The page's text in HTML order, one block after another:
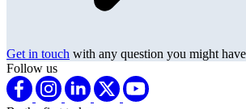
Get in touch with any question you might have.
Follow us